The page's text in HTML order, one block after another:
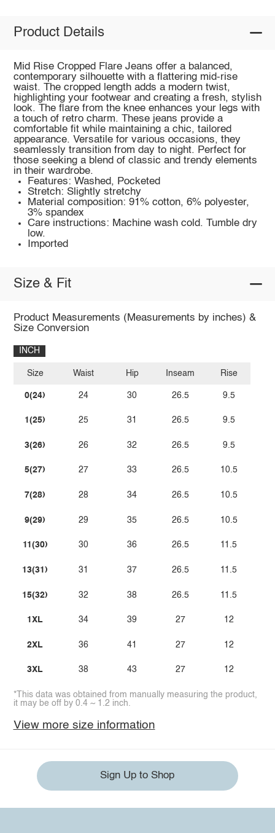
Product Details
Mid Rise Cropped Flare Jeans offer a balanced,
contemporary silhouette with a flattering mid-rise
waist. The cropped length adds a modern twist,
highlighting your footwear and creating a fresh, stylish
look. The flare from the knee enhances your legs with
a touch of retro charm. These jeans provide a
comfortable fit while maintaining a chic, tailored
appearance. Versatile for various occasions, they
seamlessly transition from day to night. Perfect for
those seeking a blend of classic and trendy elements
in their wardrobe.
Features: Washed, Pocketed
Stretch: Slightly stretchy
Material composition: 91% cotton, 6% polyester,
3% spandex
Care instructions: Machine wash cold. Tumble dry
low.
Imported
Size & Fit
Product Measurements (Measurements by inches) &
Size Conversion
INCH
Size
0(24)
1(25)
3(26)
5(27)
7(28)
9(29)
11(30)
13(31)
15(32)
1XL
2XL
3XL
Waist
24
25
26
27
28
29
30
31
32
34
36
38
Hip
30
31
32
33
34
35
36
37
38
39
41
43
Inseam
26.5
26.5
26.5
26.5
26.5
26.5
26.5
26.5
26.5
27
27
27
Rise
9.5
9.5
9.5
10.5
10.5
10.5
11.5
11.5
11.5
12
12
12
*This data was obtained from manually measuring the product,
it may be off by 0.4 ~ 1.2 inch.
View more size information
Sign Up to Shop